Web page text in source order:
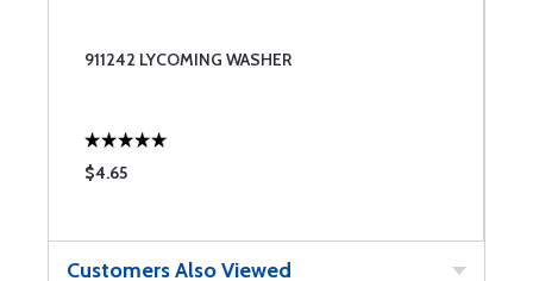
911242 LYCOMING WASHER
$4.65
Customers Also Viewed